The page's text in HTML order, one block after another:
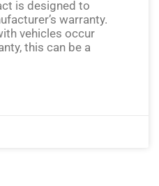
is designed to
warranty.
vehicles occur
this can be a